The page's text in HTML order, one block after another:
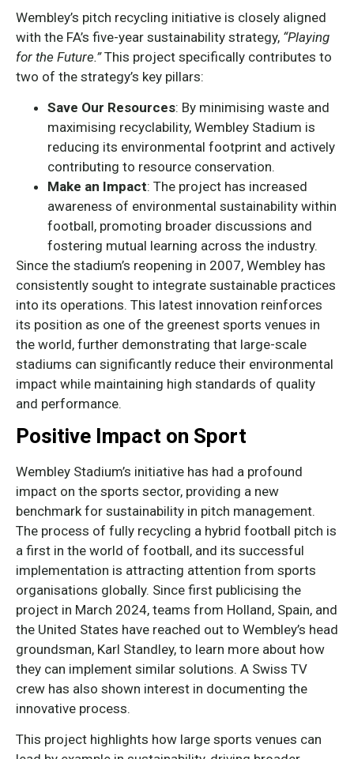
Wembley’s pitch recycling initiative is closely aligned
with the FA’s five-year sustainability strategy, “Playing
for the Future.”This project specifically contributes to
two of the strategy’s key pillars:
Save Our Resources: By minimising waste and
maximising recyclability, Wembley Stadium is
reducing its environmental footprint and actively
contributing to resource conservation.
Make an Impact: The project has increased
awareness of environmental sustainability within
football, promoting broader discussions and
fostering mutual learning across the industry.
Since the stadium’s reopening in 2007, Wembley has
consistently sought to integrate sustainable practices
into its operations. This latest innovation reinforces
its position as one of the greenest sports venues in
the world, further demonstrating that large-scale
stadiums can significantly reduce their environmental
impact while maintaining high standards of quality
and performance.
Positive Impact on Sport
Wembley Stadium’s initiative has had a profound
impact on the sports sector, providing a new
benchmark for sustainability in pitch management.
The process of fully recycling a hybrid football pitch is
a first in the world of football, and its successful
implementation is attracting attention from sports
organisations globally. Since first publicising the
project in March 2024, teams from Holland, Spain, and
the United States have reached out to Wembley’s head
groundsman, Karl Standley, to learn more about how
they can implement similar solutions. A Swiss TV
crew has also shown interest in documenting the
innovative process.
This project highlights how large sports venues can